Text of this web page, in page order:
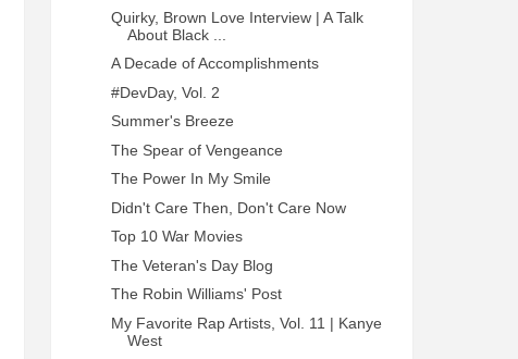
Quirky, Brown Love Interview | A Talk
About Black ...
A Decade of Accomplishments
#DevDay, Vol. 2
Summer's Breeze
The Spear of Vengeance
The Power In My Smile
Didn't Care Then, Don't Care Now
Top 10 War Movies
The Veteran's Day Blog
The Robin Williams' Post
My Favorite Rap Artists, Vol. 11 | Kanye
West